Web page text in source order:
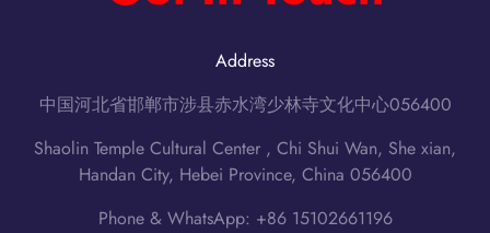
Address
中国河北省邯郸市涉县赤水湾少林寺文化中心056400
Shaolin Temple Cultural Center , Chi Shui Wan, She xian,
Handan City, Hebei Province, China 056400
Phone & WhatsApp: +86 15102661196